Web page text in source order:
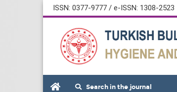
ISSN: 0377-9777 / e-ISSN: 1308-2523
Search in the journal